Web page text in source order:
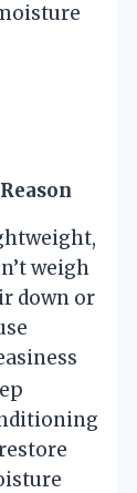
Reason
weigh
down or